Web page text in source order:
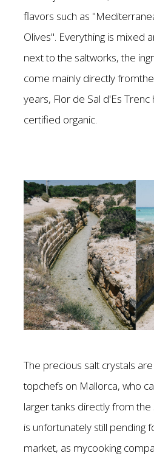
flavors such as
Olives". Everything is mixed
next to the saltworks, the
come mainly directly
years, Flor de Sal d'Es
certified organic.
The precious salt crystals
topchefs on Mallorca, who
larger tanks directly from
is unfortunately still pending
market, as mycooking